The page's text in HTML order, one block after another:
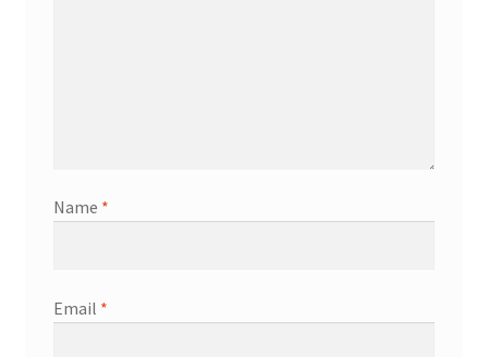
Name *
Email *